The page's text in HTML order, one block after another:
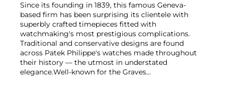
Since its founding in 1839, this famous Geneva-
based firm has been surprising its clientele with
superbly crafted timepieces fitted with
watchmaking's most prestigious complications.
Traditional and conservative designs are found
across Patek Philippe's watches made throughout
their history — the utmost in understated
elegance.Well-known for the Graves